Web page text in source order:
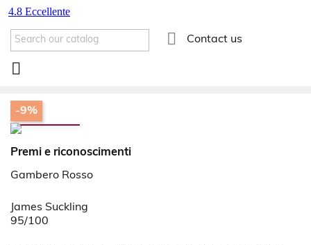
 Contact us

-9%
Premi e riconoscimenti
Gambero Rosso
James Suckling
95/100